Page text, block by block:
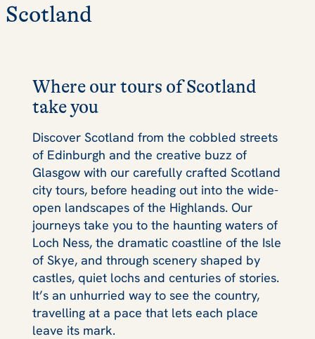
Scotland
Where our tours of Scotland
take you
Discover Scotland from the cobbled streets
of Edinburgh and the creative buzz of
Glasgow with our carefully crafted Scotland
city tours, before heading out into the wide-
open landscapes of the Highlands. Our
journeys take you to the haunting waters of
Loch Ness, the dramatic coastline of the Isle
of Skye, and through scenery shaped by
castles, quiet lochs and centuries of stories.
It’s an unhurried way to see the country,
travelling at a pace that lets each place
leave its mark.